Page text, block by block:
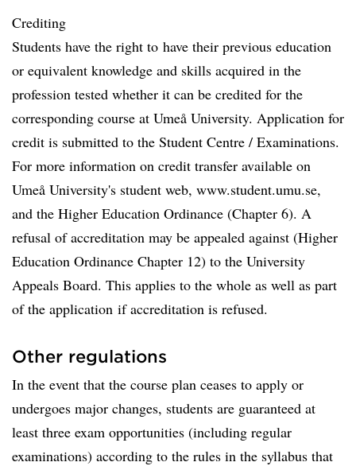
Crediting
Students have the right to have their previous education
or equivalent knowledge and skills acquired in the
profession tested whether it can be credited for the
corresponding course at Umeå University. Application for
credit is submitted to the Student Centre / Examinations.
For more information on credit transfer available on
Umeå University's student web, www.student.umu.se,
and the Higher Education Ordinance (Chapter 6). A
refusal of accreditation may be appealed against (Higher
Education Ordinance Chapter 12) to the University
Appeals Board. This applies to the whole as well as part
of the application if accreditation is refused.
Other regulations
In the event that the course plan ceases to apply or
undergoes major changes, students are guaranteed at
least three exam opportunities (including regular
examinations) according to the rules in the syllabus that